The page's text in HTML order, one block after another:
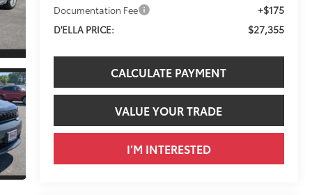
Documentation Fee +$175
D'ELLA PRICE: $27,355
CALCULATE PAYMENT
VALUE YOUR TRADE
I’M INTERESTED